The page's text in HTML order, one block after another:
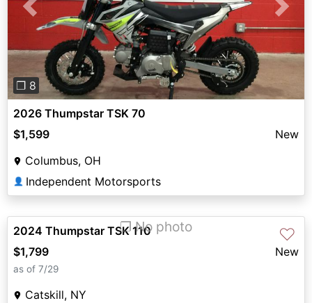
Previous Next
❐ 8
2026 Thumpstar TSK 70
$1,599
New
Columbus, OH
👤 Independent Motorsports
❐ No photo ♡
2024 Thumpstar TSK 110
$1,799
New
as of 7/29
Catskill, NY